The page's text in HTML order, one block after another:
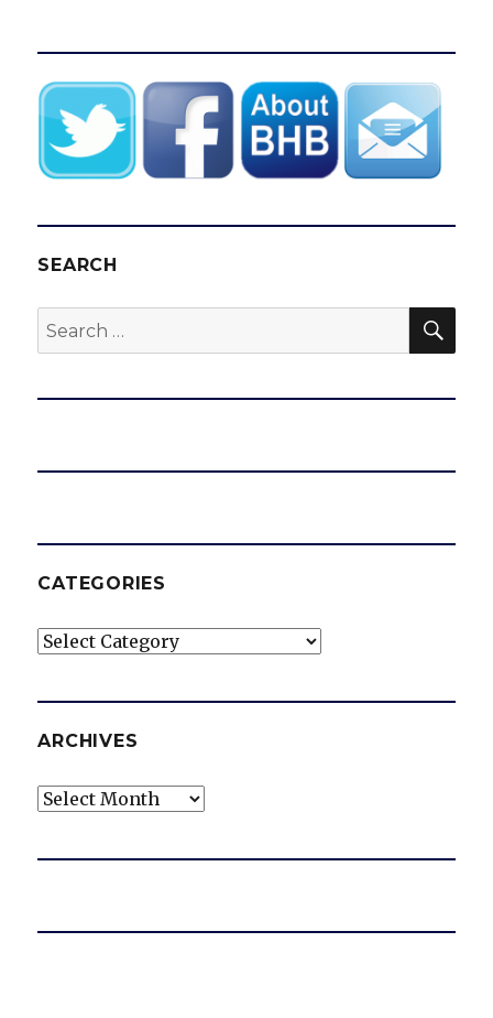
SEARCH
Search
for:
CATEGORIES
Categories
ARCHIVES
Archives